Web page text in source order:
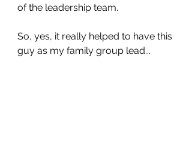
of the leadership team.
So, yes, it really helped to have this
guy as my family group lead...